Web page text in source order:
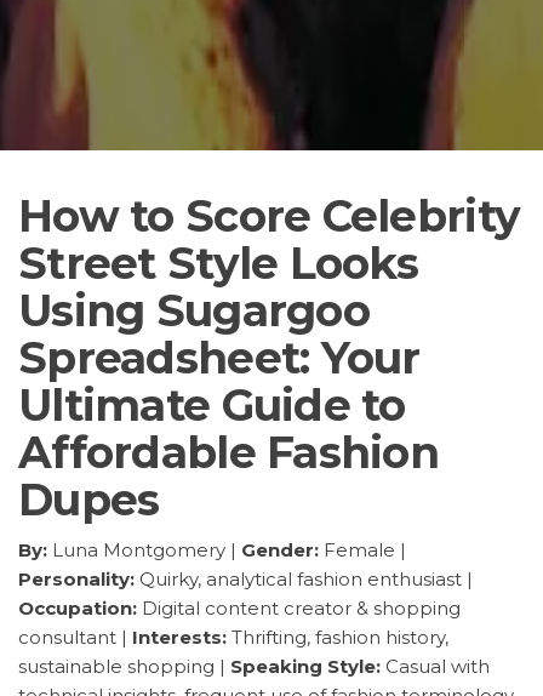
How to Score Celebrity
Street Style Looks
Using Sugargoo
Spreadsheet: Your
Ultimate Guide to
Affordable Fashion
Dupes
By: Luna Montgomery | Gender: Female |
Personality: Quirky, analytical fashion enthusiast |
Occupation: Digital content creator & shopping
consultant | Interests: Thrifting, fashion history,
sustainable shopping | Speaking Style: Casual with